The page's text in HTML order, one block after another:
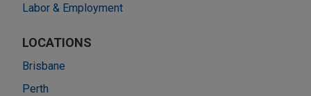
Labor & Employment
LOCATIONS
Brisbane
Perth